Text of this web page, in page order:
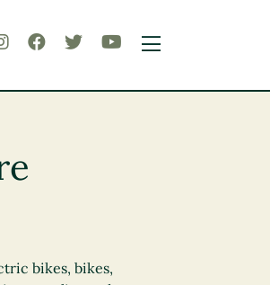
bikes, bikes,